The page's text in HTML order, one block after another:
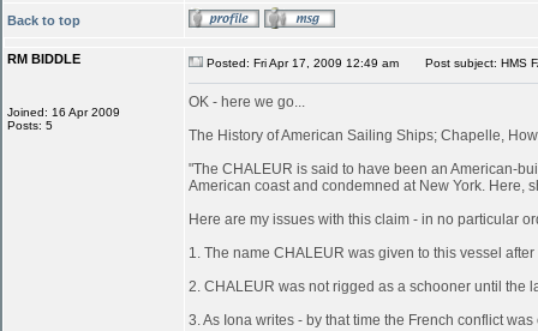
Back to top
RM BIDDLE
Joined: 16 Apr 2009
Posts: 5
Posted: Fri Apr 17, 2009 12:49 am Post subject: HMS
OK - here we go...
The History of American Sailing Ships; Chapelle,
"The CHALEUR is said to have been an American-
American coast and condemned at New York. Here,
Here are my issues with this claim - in no particular
1. The name CHALEUR was given to this vessel
2. CHALEUR was not rigged as a schooner until the
3. As Iona writes - by that time the French conflict